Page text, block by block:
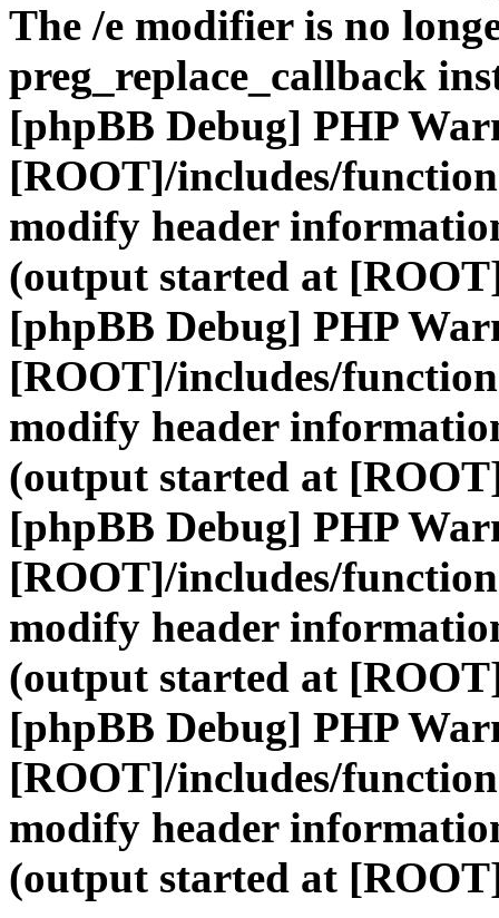
The /e modifier is no
preg_replace_callback
[phpBB Debug] PHP
[ROOT]/includes/
modify header
(output started at
[phpBB Debug] PHP
[ROOT]/includes/
modify header
(output started at
[phpBB Debug] PHP
[ROOT]/includes/
modify header
(output started at
[phpBB Debug] PHP
[ROOT]/includes/
modify header
(output started at